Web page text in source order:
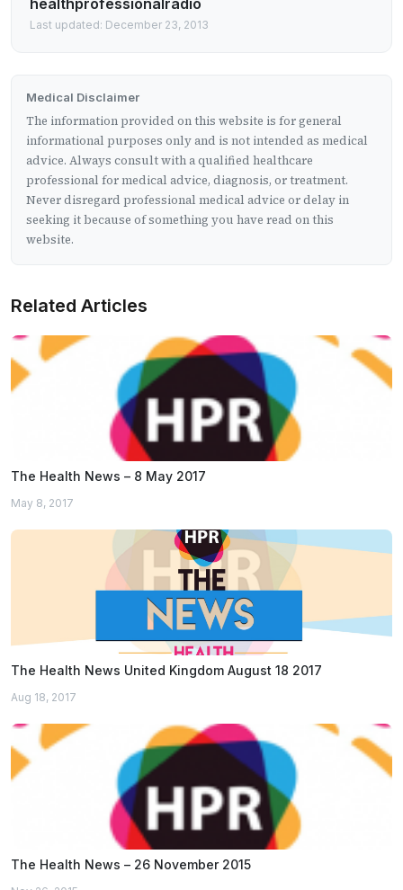
healthprofessionalradio
Last updated: December 23, 2013
Medical Disclaimer
The information provided on this website is for general
informational purposes only and is not intended as medical
advice. Always consult with a qualified healthcare
professional for medical advice, diagnosis, or treatment.
Never disregard professional medical advice or delay in
seeking it because of something you have read on this
website.
Related Articles
The Health News – 8 May 2017
May 8, 2017
The Health News United Kingdom August 18 2017
Aug 18, 2017
The Health News – 26 November 2015